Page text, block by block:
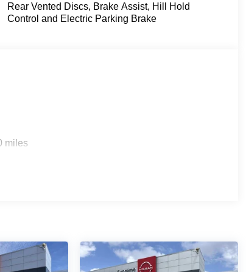
array of advanced features. Enjoy the
of heated front seats, and the refinement of a
driver-assistance technologies that provide
SL for yourself. We're confident you'll be
and exceptional value. Let us help you
Rear Vented Discs, Brake Assist, Hill Hold
Control and Electric Parking Brake
miles